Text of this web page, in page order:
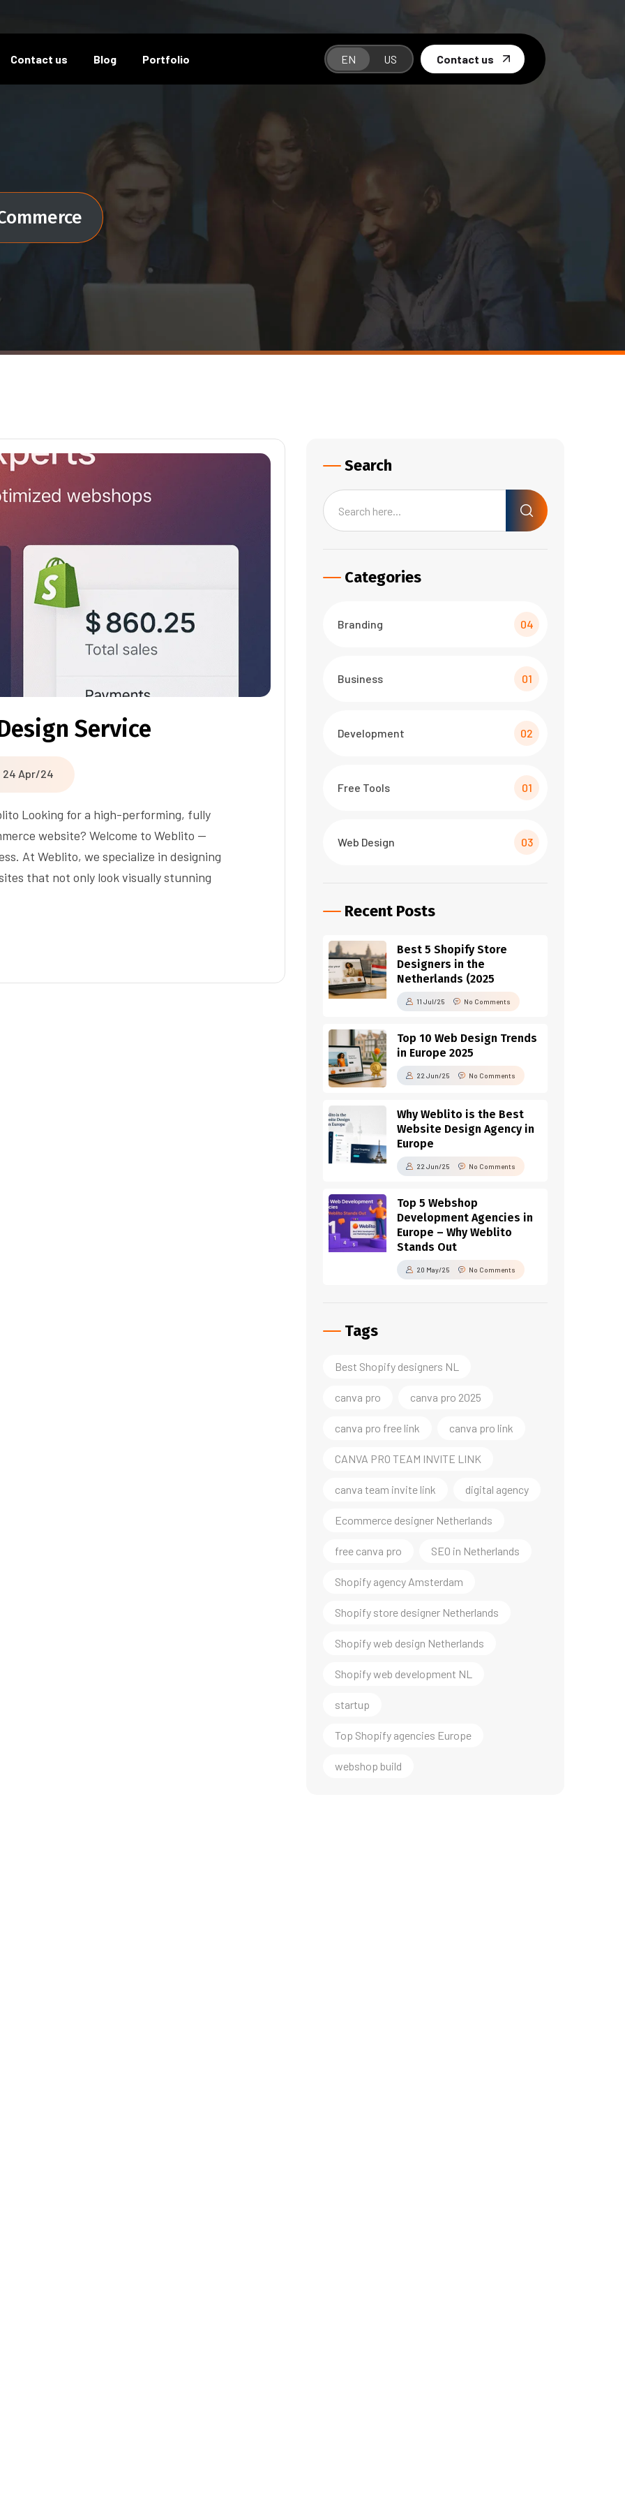
Contact us Blog Portfolio EN US Contact us
Service
24 Apr/24
Looking for a high-performing, fully
website? Welcome to Weblito —
At Weblito, we specialize in designing
that not only look visually stunning
Search
Categories
Branding 04
Business 01
Development 02
Free Tools 01
Web Design 03
Recent Posts
Best 5 Shopify Store
Designers in the
Netherlands (2025
11 Jul/25 No Comments
Top 10 Web Design Trends
in Europe 2025
22 Jun/25 No Comments
Why Weblito is the Best
Website Design Agency in
Europe
22 Jun/25 No Comments
Top 5 Webshop
Development Agencies in
Europe – Why Weblito
Stands Out
20 May/25 No Comments
Tags
Best Shopify designers NL
canva pro canva pro 2025
canva pro free link canva pro link
CANVA PRO TEAM INVITE LINK
canva team invite link digital agency
Ecommerce designer Netherlands
free canva pro SEO in Netherlands
Shopify agency Amsterdam
Shopify store designer Netherlands
Shopify web design Netherlands
Shopify web development NL
startup
Top Shopify agencies Europe
webshop build